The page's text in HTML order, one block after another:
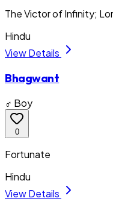
The Victor of Infinity;
Hindu
View Details
Bhagwant
♂ Boy
0
Fortunate
Hindu
View Details